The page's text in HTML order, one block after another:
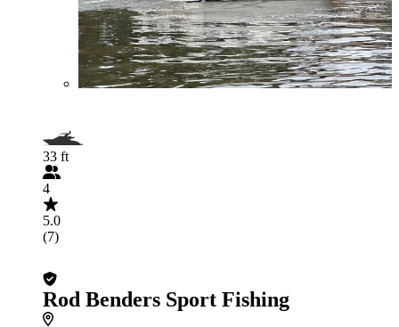
33 ft
4
5.0
(7)
Rod Benders Sport Fishing